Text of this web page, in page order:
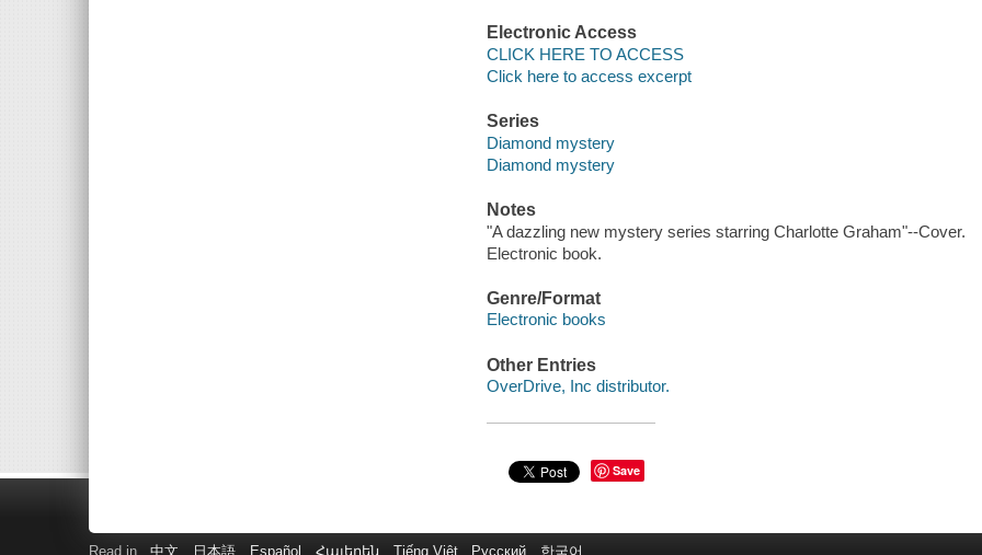
Electronic Access
CLICK HERE TO ACCESS
Click here to access excerpt
Series
Diamond mystery
Diamond mystery
Notes
"A dazzling new mystery series starring Charlotte Graham"--Cover.
Electronic book.
Genre/Format
Electronic books
Other Entries
OverDrive, Inc distributor.
Save
Read in 中文 日本語 Español Հայերեն Tiếng Việt Русский 한국어